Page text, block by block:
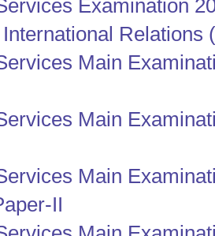
Examination
Relations
Main
Main
Main
II